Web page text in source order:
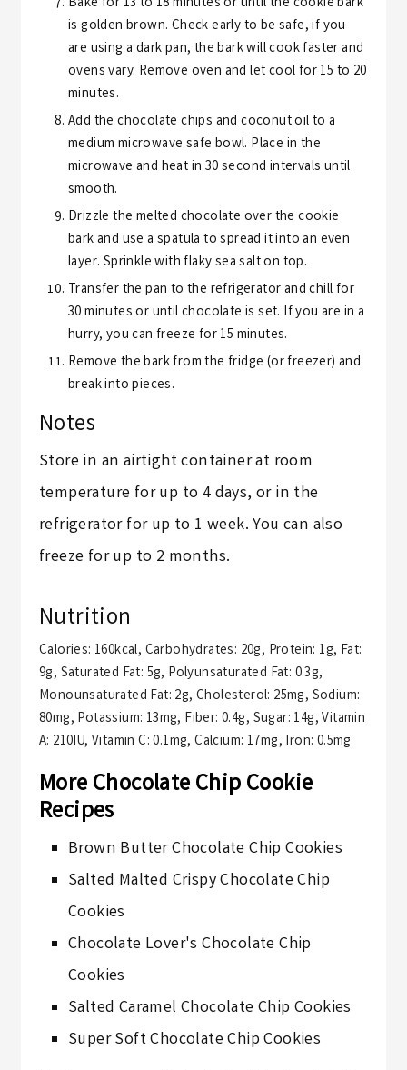
is golden brown. Check early to be safe, if you
are using a dark pan, the bark will cook faster and
ovens vary. Remove oven and let cool for 15 to 20
minutes.
Add the chocolate chips and coconut oil to a
medium microwave safe bowl. Place in the
microwave and heat in 30 second intervals until
smooth.
Drizzle the melted chocolate over the cookie
bark and use a spatula to spread it into an even
layer. Sprinkle with flaky sea salt on top.
Transfer the pan to the refrigerator and chill for
30 minutes or until chocolate is set. If you are in a
hurry, you can freeze for 15 minutes.
Remove the bark from the fridge (or freezer) and
break into pieces.
Notes
Store in an airtight container at room
temperature for up to 4 days, or in the
refrigerator for up to 1 week. You can also
freeze for up to 2 months.
Nutrition
Calories: 160kcal, Carbohydrates: 20g, Protein: 1g, Fat:
9g, Saturated Fat: 5g, Polyunsaturated Fat: 0.3g,
Monounsaturated Fat: 2g,Cholesterol: 25mg, Sodium:
80mg, Potassium: 13mg, Fiber:0.4g, Sugar: 14g,Vitamin
A: 210IU,Vitamin C:0.1mg,Calcium: 17mg, Iron: 0.5mg
More Chocolate Chip Cookie
Recipes
Brown Butter Chocolate Chip Cookies
Salted Malted Crispy Chocolate Chip
Cookies
Chocolate Lover's Chocolate Chip
Cookies
Salted Caramel Chocolate Chip Cookies
Super Soft Chocolate Chip Cookies